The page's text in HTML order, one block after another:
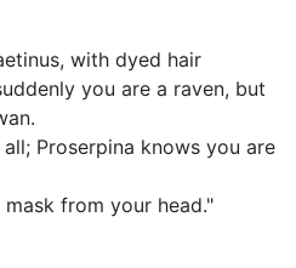
with dyed hair
you are a raven, but
Proserpina knows you are
from your head."